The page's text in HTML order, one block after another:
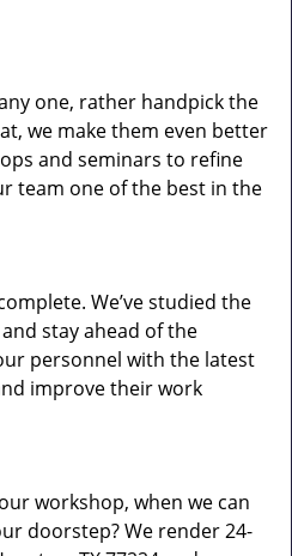
one, rather handpick the
we make them even better
and seminars to refine
team one of the best in the
We’ve studied the
stay ahead of the
personnel with the latest
improve their work
workshop, when we can
doorstep? We render 24-